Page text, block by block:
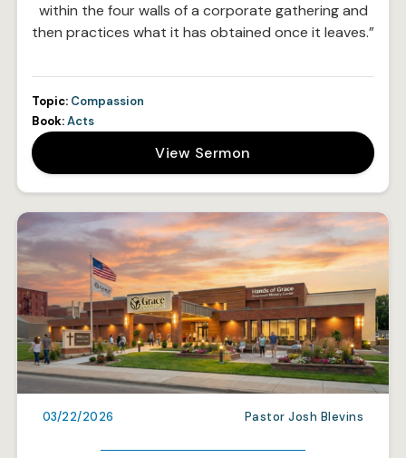
within the four walls of a corporate gathering and
then practices what it has obtained once it leaves.”
Topic: Compassion
Book:Acts
View Sermon
03/22/2026 Pastor Josh Blevins